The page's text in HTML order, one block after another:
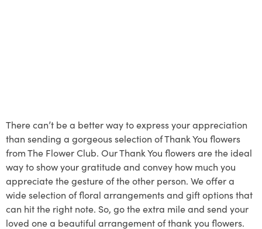
There can’t be a better way to express your appreciation
than sending a gorgeous selection of Thank You flowers
from The Flower Club. Our Thank You flowers are the ideal
way to show your gratitude and convey how much you
appreciate the gesture of the other person. We offer a
wide selection of floral arrangements and gift options that
can hit the right note. So, go the extra mile and send your
loved one a beautiful arrangement of thank you flowers.